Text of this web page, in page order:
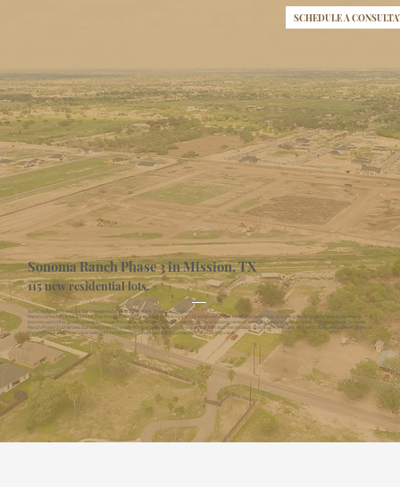
SCHEDULE A
Sonoma Ranch Phase 3 in Mission, TX
115 new residential lots.
Sonoma Ranch Phase 3 is the newest expansion of the highly desirable Sonoma
Ranch community in Mission, TX. This thoughtfully planned phase will introduce 115 additional single-family residential lots, providing more opportunities for families to
become part of this growing neighborhood. Conveniently located near top-rated schools, shopping centers, retail destinations, and a variety of dining options, Sonoma
Ranch Phase 3 continues our commitment to quality living and exceptional convenience. With its prime location, spacious homesites, and welcoming atmosphere, Sonoma
Ranch Phase 3 offers an ideal setting for homeowners seeking comfort, connectivity, and lasting value.